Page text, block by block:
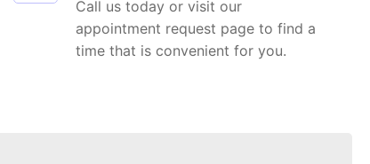
Call us today or visit our
appointment request page to find a
time that is convenient for you.